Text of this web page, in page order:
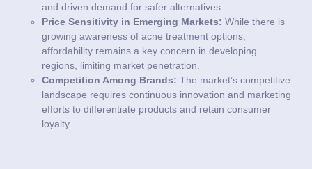
and driven demand for safer alternatives.
Price Sensitivity in Emerging Markets: While there is
growing awareness of acne treatment options,
affordability remains a key concern in developing
regions, limiting market penetration.
Competition Among Brands: The market’s competitive
landscape requires continuous innovation and marketing
efforts to differentiate products and retain consumer
loyalty.